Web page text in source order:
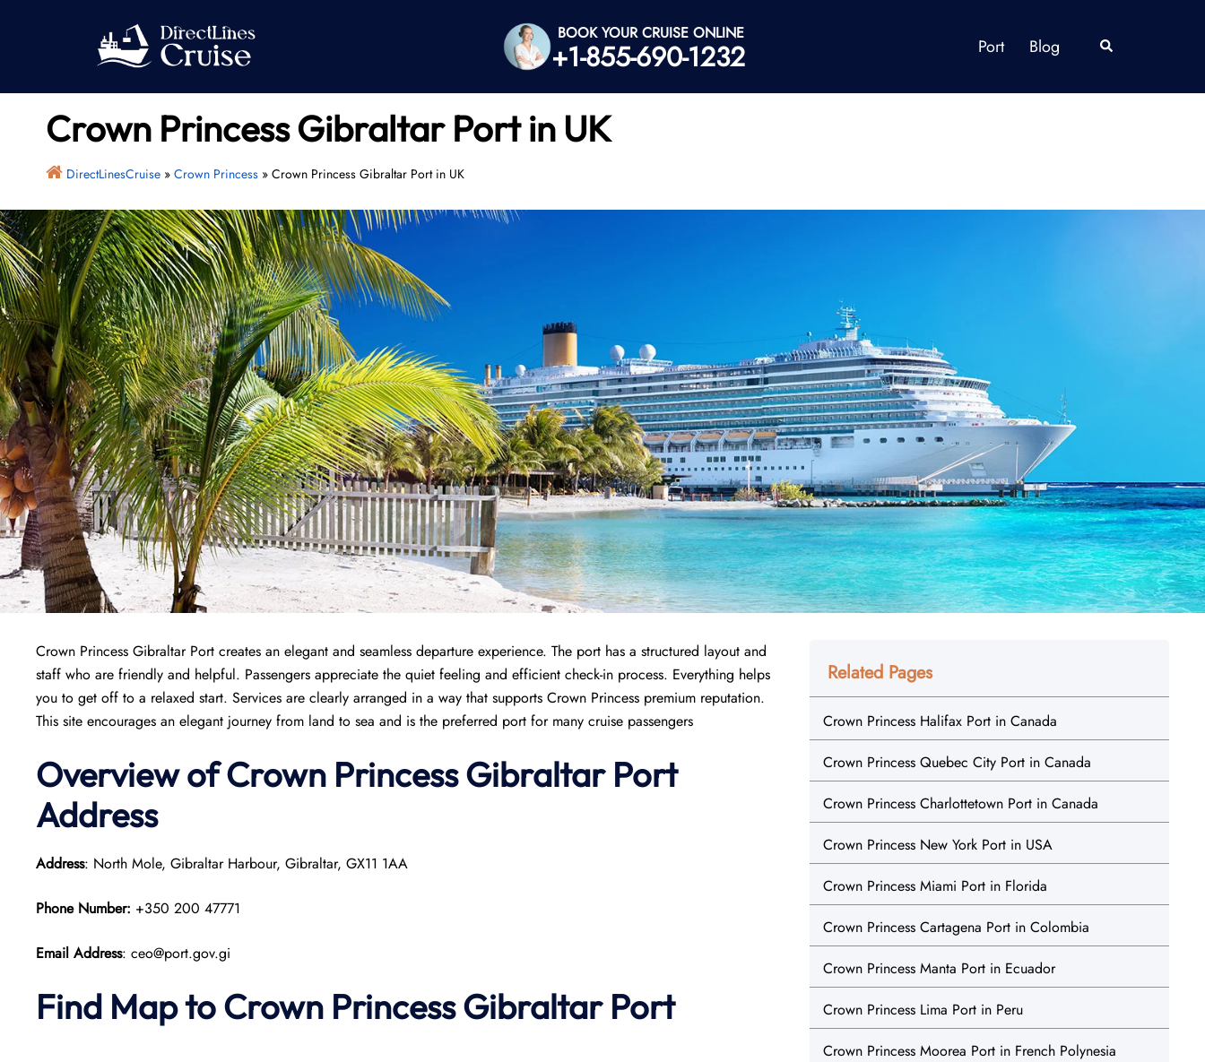
BOOK YOUR CRUISE ONLINE
+1-855-690-1232 Port Blog Search
Crown Princess Gibraltar Port in UK
DirectLinesCruise» Crown Princess» Crown Princess Gibraltar Port in UK
Crown Princess Gibraltar Port creates an elegant and seamless departure experience. The port has a structured layout and
staff who are friendly and helpful. Passengers appreciate the quiet feeling and efficient check-in process. Everything helps
you to get off to a relaxed start. Services are clearly arranged in a way that supports Crown Princess premium reputation.
This site encourages an elegant journey from land to sea and is the preferred port for many cruise passengers
Overview ofCrown PrincessGibraltar Port
Address
Address: North Mole, Gibraltar Harbour, Gibraltar, GX11 1AA
Phone Number: +350 200 47771
Email Address: ceo@port.gov.gi
Find Map toCrown PrincessGibraltar Port
Related Pages
Crown Princess Halifax Port in Canada
Crown Princess Quebec City Port in Canada
Crown Princess Charlottetown Port in Canada
Crown Princess New York Port in USA
Crown Princess Miami Port in Florida
Crown Princess Cartagena Port in Colombia
Crown Princess Manta Port in Ecuador
Crown Princess Lima Port in Peru
Crown Princess Moorea Port in French Polynesia